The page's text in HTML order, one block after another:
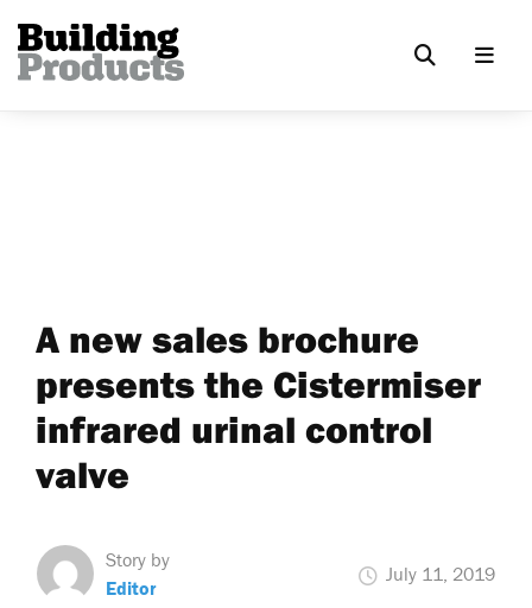
A new sales brochure
presents the Cistermiser
infrared urinal control
valve
Story by
Editor
July 11, 2019